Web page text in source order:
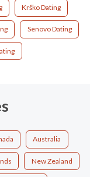
Krško Dating
Senovo Dating
Australia
New Zealand